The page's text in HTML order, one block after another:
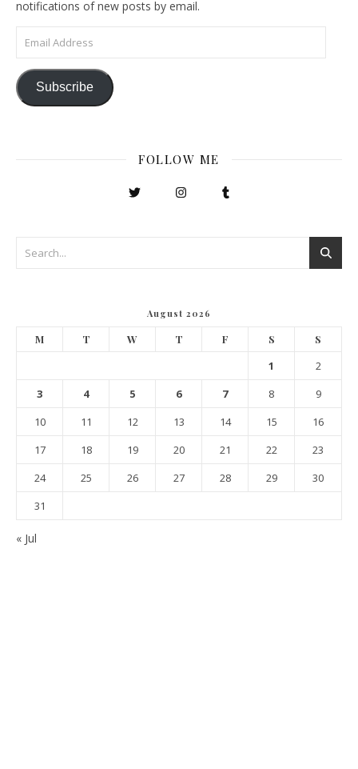
notifications of new posts by email.
Email Address
Subscribe
FOLLOW ME
August 2026
M T W T F S S
1
2
3
4 5 6 7 8
9
10
11 12 13 14 15
16
17
18 19 20 21 22
23
24
25 26 27 28 29
30
31
« Jul